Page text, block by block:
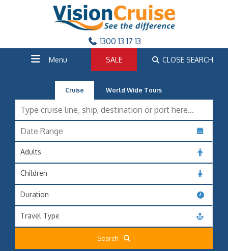
1300 13 17 13
Menu SALE CLOSE SEARCH
Cruise World Wide Tours
Adults
Children
Duration
Travel Type
Search